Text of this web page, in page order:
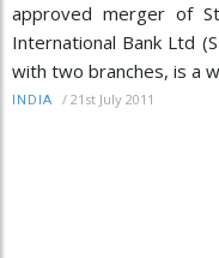
approved merger of
International Bank Ltd
with two branches, is a
INDIA / 21st July 2011